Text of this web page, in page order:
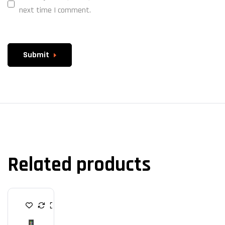
next time I comment.
Submit
Related products
C